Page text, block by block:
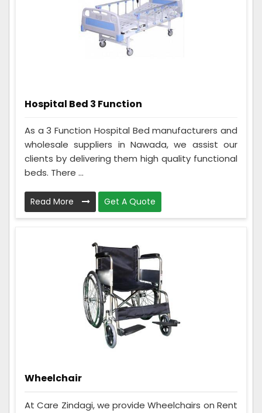
Hospital Bed 3 Function
As a 3 Function Hospital Bed manufacturers and
wholesale suppliers in Nawada, we assist our
clients by delivering them high quality functional
beds. There ...
Read More Get A Quote
Wheelchair
At Care Zindagi, we provide Wheelchairs on Rent